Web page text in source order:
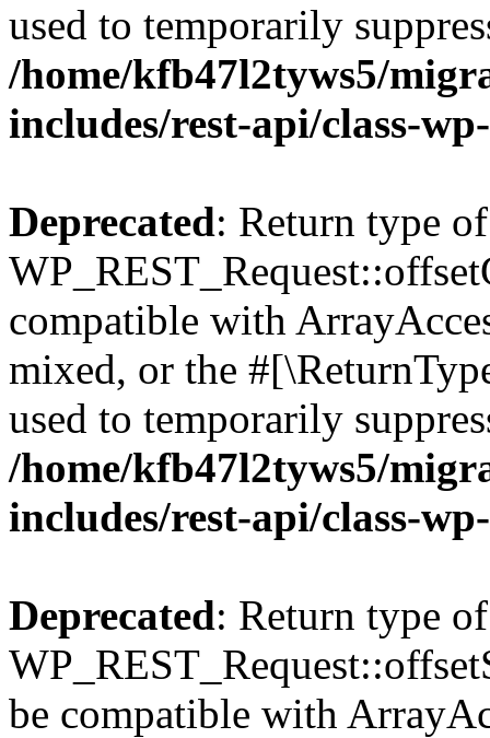
used to temporarily
/home/kfb47l2tyws5/
includes/rest-api/class-
Deprecated: Return type of
compatible with
mixed, or the
used to temporarily
/home/kfb47l2tyws5/
includes/rest-api/class-
Deprecated: Return type of
be compatible with